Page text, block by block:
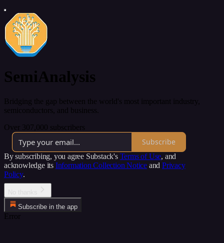
SemiAnalysis
Bridging the gap between the world's most important industry,
semiconductors, and business.
Over 307,000 subscribers
Subscribe
By subscribing, you agree Substack's Terms of Use, and
acknowledge its Information Collection Notice and Privacy
Policy.
Subscribe in the app
Error